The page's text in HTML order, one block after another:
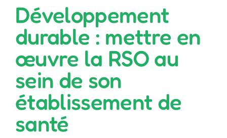
Développement
durable : mettre en
œuvre la RSO au
sein de son
établissement de
santé